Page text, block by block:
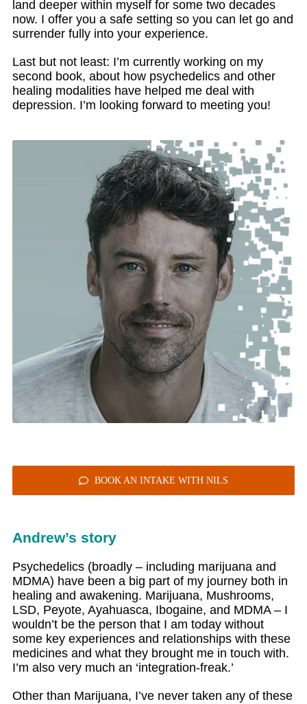
land deeper within myself for some two decades
now. I offer you a safe setting so you can let go and
surrender fully into your experience.
Last but not least: I’m currently working on my
second book, about how psychedelics and other
healing modalities have helped me deal with
depression. I’m looking forward to meeting you!
BOOK AN INTAKE WITH NILS
Andrew’s story
Psychedelics (broadly – including marijuana and
MDMA) have been a big part of my journey both in
healing and awakening. Marijuana, Mushrooms,
LSD, Peyote, Ayahuasca, Ibogaine, and MDMA – I
wouldn’t be the person that I am today without
some key experiences and relationships with these
medicines and what they brought me in touch with.
I’m also very much an ‘integration-freak.’
Other than Marijuana, I’ve never taken any of these